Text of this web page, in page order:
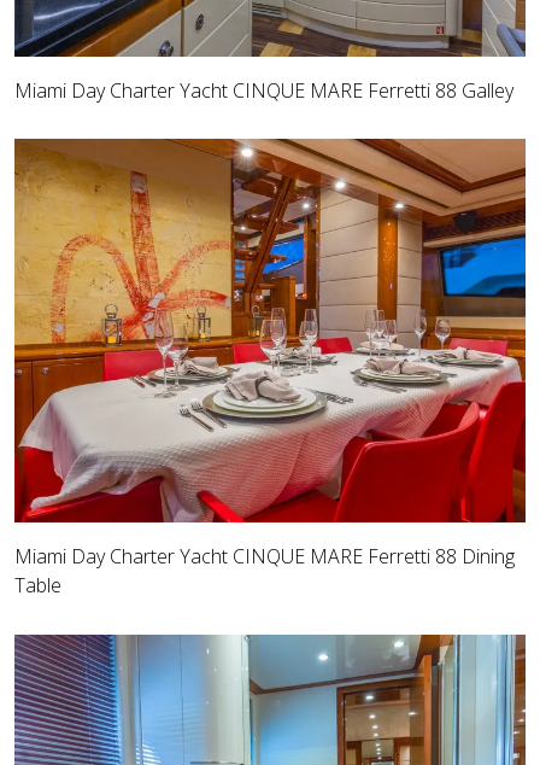
Miami Day Charter Yacht CINQUE MARE Ferretti 88 Galley
Miami Day Charter Yacht CINQUE MARE Ferretti 88 Dining
Table